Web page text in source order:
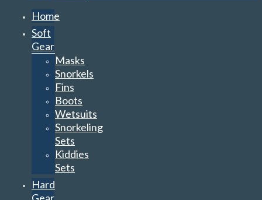
Home
Soft
Gear
Masks
Snorkels
Fins
Boots
Wetsuits
Snorkeling
Sets
Kiddies
Sets
Hard